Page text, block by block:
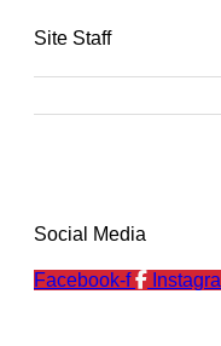
Site Staff
Social Media
Facebook-f